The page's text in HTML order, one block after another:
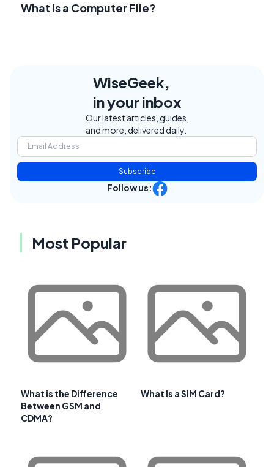
What Is a Computer File?
WiseGeek,
in your inbox
Our latest articles, guides,
and more, delivered daily.
Subscribe
Follow us:
Most Popular
What is the Difference
Between GSM and
CDMA?
What Is a SIM Card?